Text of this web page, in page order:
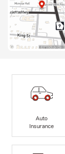
Auto
Insurance